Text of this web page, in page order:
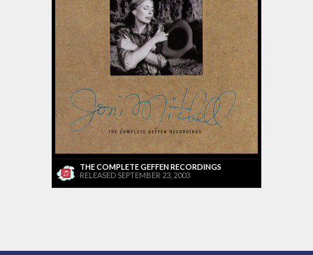
THE COMPLETE GEFFEN RECORDINGS
RELEASED SEPTEMBER 23, 2003